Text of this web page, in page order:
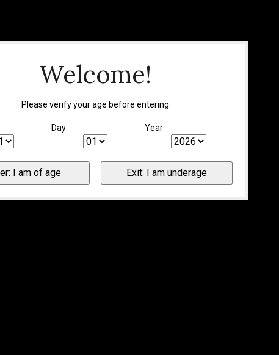
Welcome!
Please verify your age before entering
Day Year